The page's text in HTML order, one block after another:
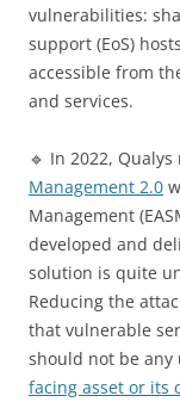
vulnerabilities:
support (EoS)
accessible from
and services.
🔹 In 2022, Qualys
Management 2.0
Management
developed and
solution is quite
Reducing the
that vulnerable
should not be any
facing asset or its